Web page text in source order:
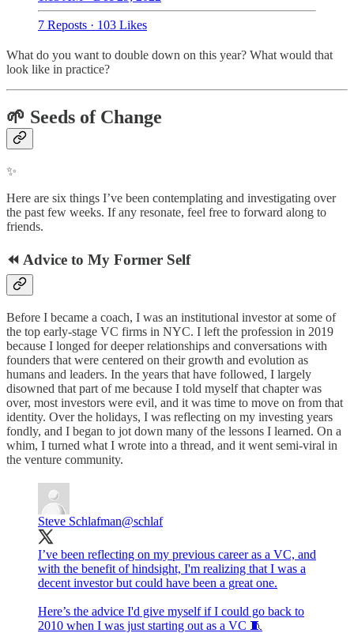
7 Reposts · 103 Likes
What do you want to double down on this year? What would that
look like in practice?
🌱 Seeds of Change
✨
Here are six things I’ve been contemplating and investigating over
the past few weeks. If any resonate, feel free to forward along to
friends.
⏪ Advice to My Former Self
Before I became a coach, I was an institutional investor at some of
the top early-stage VC firms in NYC. I left the profession in 2019
because I longed for deeper relationships and conversations with
founders that were centered on their growth and evolution as
humans and leaders. In the years that have followed, I largely
disowned that part of me because I told myself that chapter was
over, most investors were evil, and it was time to move on from that
identity. Over the holidays, I was reflecting on my investing years
fondly, and I began to jot down many of the lessons I learned. On a
whim, I turned what I wrote into a thread, and it went semi-viral in
the venture community.
Steve Schlafman@schlaf
I’ve been reflecting on my previous career as a VC, and
with the benefit of hindsight, I'm realizing that I was a
decent investor but could have been a great one.
Here’s the advice I'd give myself if I could go back to
2010 when I was just starting out as a VC 🧵